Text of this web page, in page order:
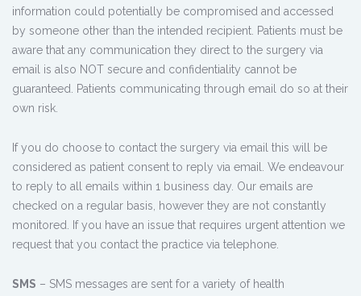
information could potentially be compromised and accessed
by someone other than the intended recipient. Patients must be
aware that any communication they direct to the surgery via
email is also NOT secure and confidentiality cannot be
guaranteed. Patients communicating through email do so at their
own risk.
If you do choose to contact the surgery via email this will be
considered as patient consent to reply via email. We endeavour
to reply to all emails within 1 business day. Our emails are
checked on a regular basis, however they are not constantly
monitored. If you have an issue that requires urgent attention we
request that you contact the practice via telephone.
SMS – SMS messages are sent for a variety of health